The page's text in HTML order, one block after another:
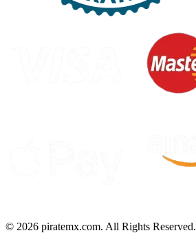
© 2026 piratemx.com. All Rights Reserved.